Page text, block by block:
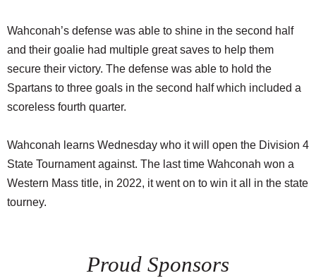
Wahconah’s defense was able to shine in the second half
and their goalie had multiple great saves to help them
secure their victory. The defense was able to hold the
Spartans to three goals in the second half which included a
scoreless fourth quarter.
Wahconah learns Wednesday who it will open the Division 4
State Tournament against. The last time Wahconah won a
Western Mass title, in 2022, it went on to win it all in the state
tourney.
Proud Sponsors